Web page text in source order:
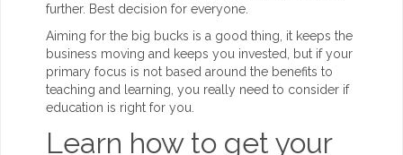
further. Best decision for everyone.
Aiming for the big bucks is a good thing, it keeps the
business moving and keeps you invested, but if your
primary focus is not based around the benefits to
teaching and learning, you really need to consider if
education is right for you.
Learn how to get your